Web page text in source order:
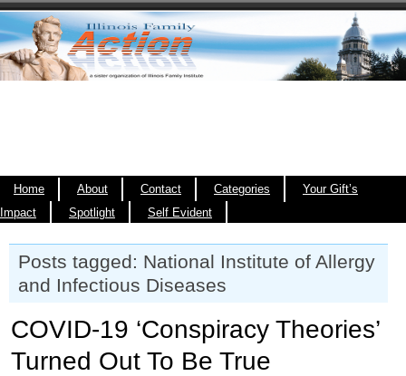
Home About Contact Categories
Your Gift’s
Impact
Spotlight Self Evident
Posts tagged: National Institute of Allergy
and Infectious Diseases
COVID-19 ‘Conspiracy Theories’
Turned Out To Be True